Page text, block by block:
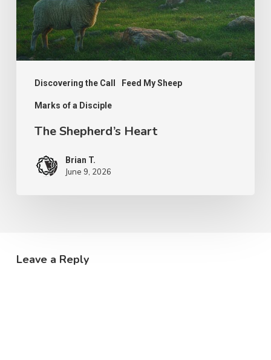
Discovering the Call Feed My Sheep
Marks of a Disciple
The Shepherd’s Heart
Brian T.
June 9, 2026
Leave a Reply